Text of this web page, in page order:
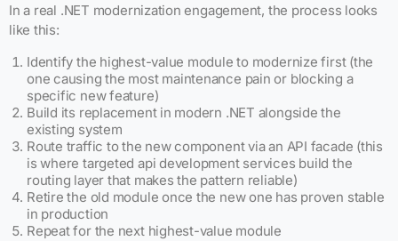
In a real .NET modernization engagement, the process looks
like this:
Identify the highest-value module to modernize first (the
one causing the most maintenance pain or blocking a
specific new feature)
Build its replacement in modern .NET alongside the
existing system
Route traffic to the new component via an API facade (this
is where targeted api development services build the
routing layer that makes the pattern reliable)
Retire the old module once the new one has proven stable
in production
Repeat for the next highest-value module